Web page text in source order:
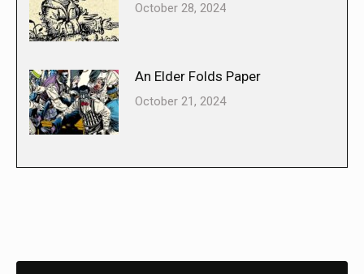
October 28, 2024
An Elder Folds Paper
October 21, 2024